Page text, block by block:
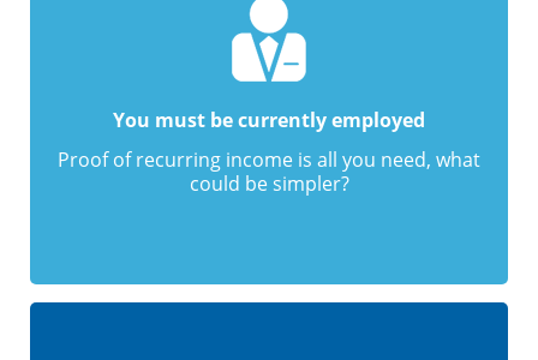
You must be currently employed
Proof of recurring income is all you need, what
could be simpler?